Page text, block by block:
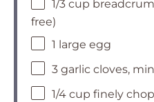
1/3 cup
free)
1 large egg
3 garlic cloves,
1/4 cup finely